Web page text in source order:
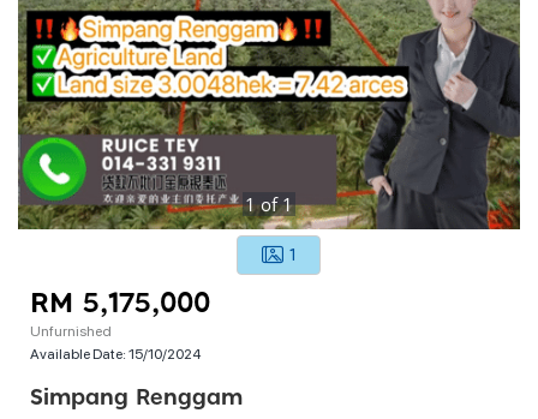
1of1
1
RM 5,175,000
Unfurnished
Available Date:15/10/2024
Simpang Renggam